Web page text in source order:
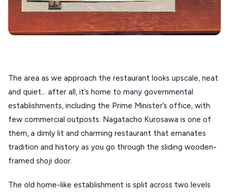
PATMOS
MONEMVASIA
SIKINOS
SPETSES
VOLOS
XANTHI
The area as we approach the restaurant looks upscale, neat
and quiet… after all, it’s home to many governmental
establishments, including the Prime Minister’s office, with
few commercial outposts. Nagatacho Kurosawa is one of
them, a dimly lit and charming restaurant that emanates
tradition and history as you go through the sliding wooden-
framed shoji door.
The old home-like establishment is split across two levels